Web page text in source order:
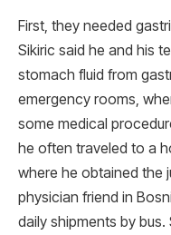
First, they needed
Sikiric said he and his
stomach fluid from
emergency rooms,
some medical
he often traveled to a
where he obtained the
physician friend in
daily shipments by